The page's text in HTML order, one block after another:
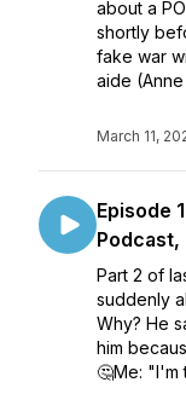
about a
shortly
fake war
aide
March 11,
Episode
Podcast,
Part 2 of
suddenly
Why? He
him
🤔Me: "I'm